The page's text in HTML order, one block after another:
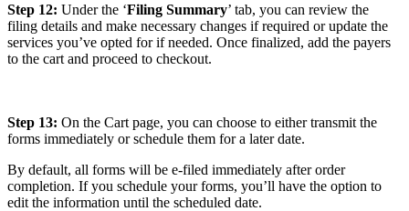
Step 12: Under the ‘Filing Summary’ tab, you can review the
filing details and make necessary changes if required or update the
services you’ve opted for if needed. Once finalized, add the payers
to the cart and proceed to checkout.
Step 13: On the Cart page, you can choose to either transmit the
forms immediately or schedule them for a later date.
By default, all forms will be e-filed immediately after order
completion. If you schedule your forms, you’ll have the option to
edit the information until the scheduled date.